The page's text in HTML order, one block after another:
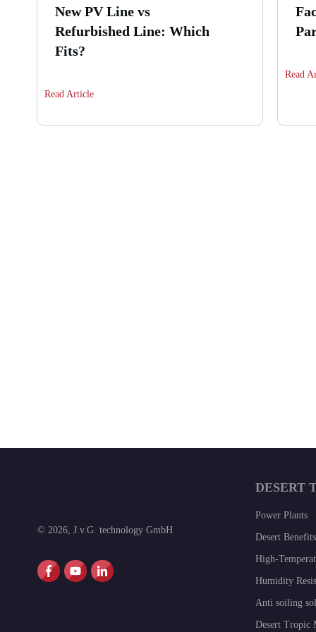
New PV Line vs
Refurbished Line: Which
Fits?
Read Article
Read
© 2026 J.v.G. technology GmbH
DESERT
Power Plants
Desert Benefits
High-
Humidity
Anti soiling
Desert Tropic